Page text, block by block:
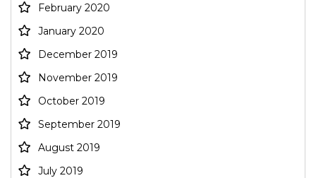
February 2020
January 2020
December 2019
November 2019
October 2019
September 2019
August 2019
July 2019